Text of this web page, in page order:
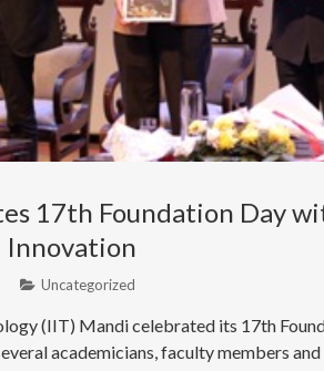
17th Foundation Day
Innovation
Uncategorized
(IIT) Mandi celebrated its 17th
academicians, faculty members